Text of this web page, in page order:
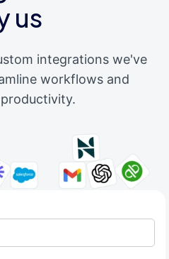
us
integrations we've
workflows and